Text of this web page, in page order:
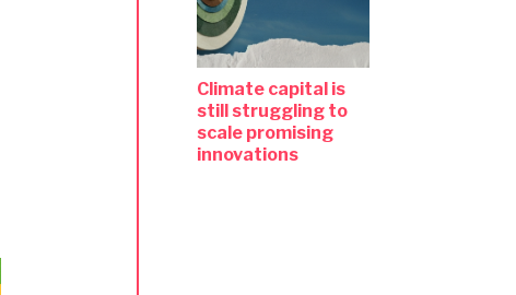
Climate capital is
still struggling to
scale promising
innovations